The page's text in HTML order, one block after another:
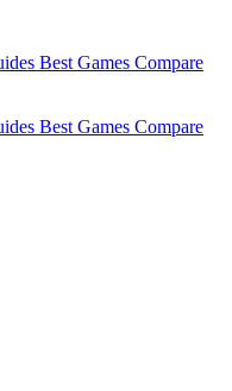
Best Games Compare
Best Games Compare